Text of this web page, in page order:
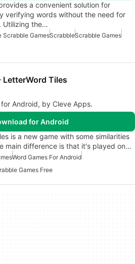
a convenient solution for
verifying words without the need for
Utilizing the…
Scrabble GamesScrabbleScrabble Games
LetterWord Tiles
Android, by Cleve Apps.
for Android
is a new game with some similarities
main difference is that it's played on…
Word Games For Android
Games Free